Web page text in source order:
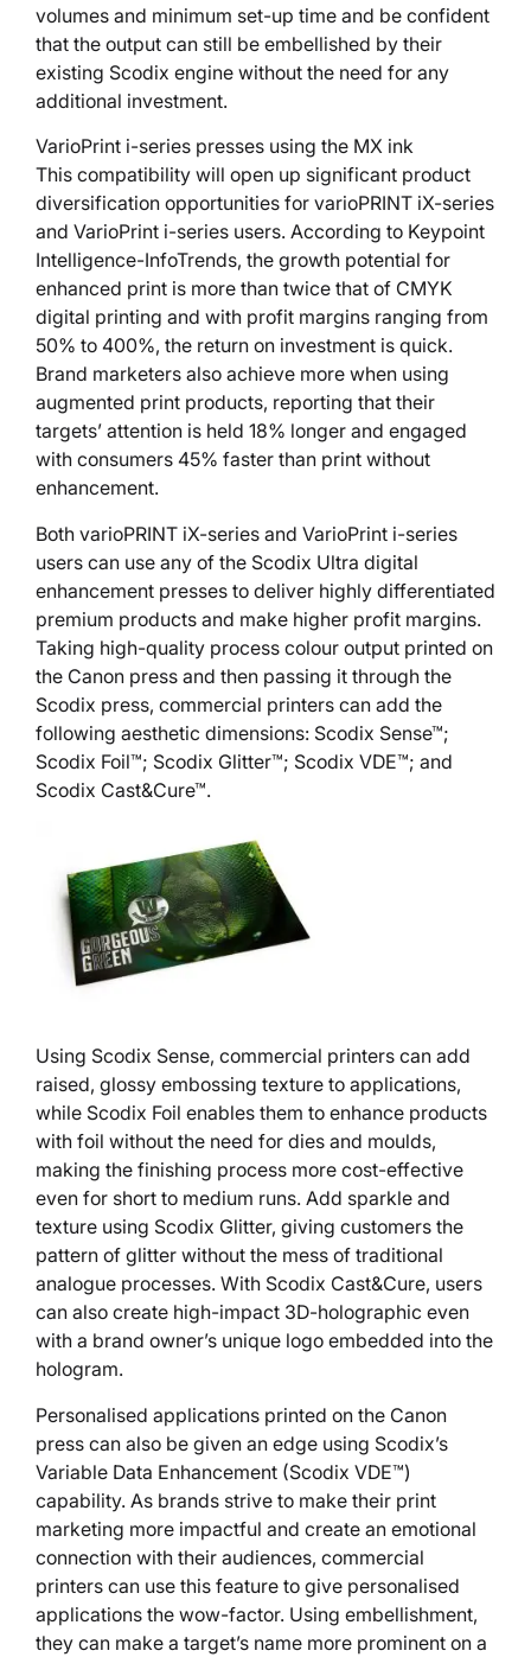
volumes and minimum set-up time and be confident
that the output can still be embellished by their
existing Scodix engine without the need for any
additional investment.
VarioPrint i-series presses using the MX ink
This compatibility will open up significant product
diversification opportunities for varioPRINT iX-series
and VarioPrint i-series users. According to Keypoint
Intelligence-InfoTrends, the growth potential for
enhanced print is more than twice that of CMYK
digital printing and with profit margins ranging from
50% to 400%, the return on investment is quick.
Brand marketers also achieve more when using
augmented print products, reporting that their
targets’ attention is held 18% longer and engaged
with consumers 45% faster than print without
enhancement.
Both varioPRINT iX-series and VarioPrint i-series
users can use any of the Scodix Ultra digital
enhancement presses to deliver highly differentiated
premium products and make higher profit margins.
Taking high-quality process colour output printed on
the Canon press and then passing it through the
Scodix press, commercial printers can add the
following aesthetic dimensions: Scodix Sense™;
Scodix Foil™; Scodix Glitter™; Scodix VDE™; and
Scodix Cast&Cure™.
Using Scodix Sense, commercial printers can add
raised, glossy embossing texture to applications,
while Scodix Foil enables them to enhance products
with foil without the need for dies and moulds,
making the finishing process more cost-effective
even for short to medium runs. Add sparkle and
texture using Scodix Glitter, giving customers the
pattern of glitter without the mess of traditional
analogue processes. With Scodix Cast&Cure, users
can also create high-impact 3D-holographic even
with a brand owner’s unique logo embedded into the
hologram.
Personalised applications printed on the Canon
press can also be given an edge using Scodix’s
Variable Data Enhancement (Scodix VDE™)
capability. As brands strive to make their print
marketing more impactful and create an emotional
connection with their audiences, commercial
printers can use this feature to give personalised
applications the wow-factor. Using embellishment,
they can make a target’s name more prominent on a